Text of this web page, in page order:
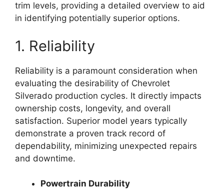
trim levels, providing a detailed overview to aid
in identifying potentially superior options.
1. Reliability
Reliability is a paramount consideration when
evaluating the desirability of Chevrolet
Silverado production cycles. It directly impacts
ownership costs, longevity, and overall
satisfaction. Superior model years typically
demonstrate a proven track record of
dependability, minimizing unexpected repairs
and downtime.
Powertrain Durability